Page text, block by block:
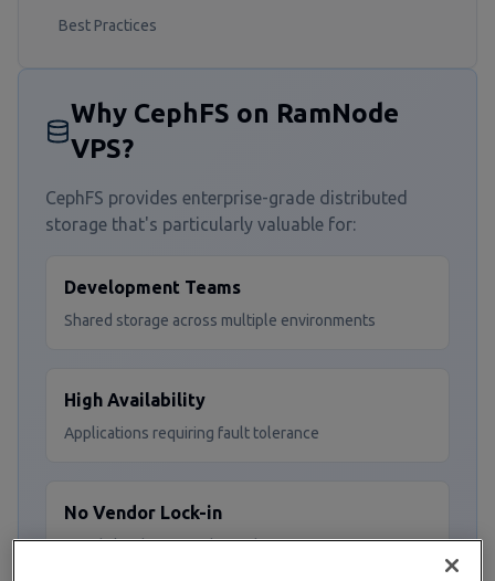
Best Practices
Why CephFS on RamNode
VPS?
CephFS provides enterprise-grade distributed
storage that's particularly valuable for:
Development Teams
Shared storage across multiple environments
High Availability
Applications requiring fault tolerance
No Vendor Lock-in
Avoid cloud storage dependencies